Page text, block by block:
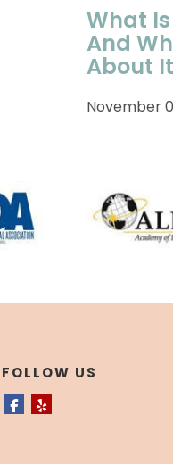
What
And
About
November
FOLLOW US